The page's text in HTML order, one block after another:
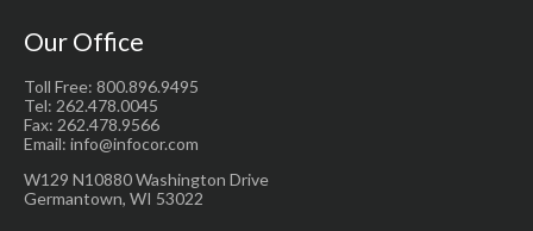
Our Office
Toll Free: 800.896.9495
Tel: 262.478.0045
Fax: 262.478.9566
Email: info@infocor.com
W129 N10880 Washington Drive
Germantown, WI 53022